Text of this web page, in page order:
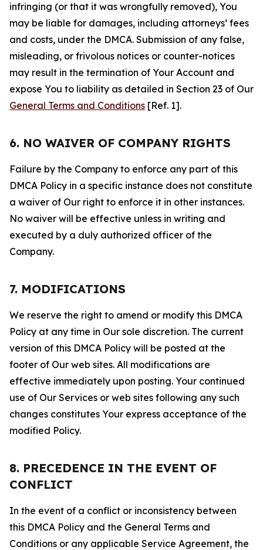
infringing (or that it was wrongfully removed), You
may be liable for damages, including attorneys’ fees
and costs, under the DMCA. Submission of any false,
misleading, or frivolous notices or counter-notices
may result in the termination of Your Account and
expose You to liability as detailed in Section 23 of Our
General Terms and Conditions [Ref. 1].
6. NO WAIVER OF COMPANY RIGHTS
Failure by the Company to enforce any part of this
DMCA Policy in a specific instance does not constitute
a waiver of Our right to enforce it in other instances.
No waiver will be effective unless in writing and
executed by a duly authorized officer of the
Company.
7. MODIFICATIONS
We reserve the right to amend or modify this DMCA
Policy at any time in Our sole discretion. The current
version of this DMCA Policy will be posted at the
footer of Our web sites. All modifications are
effective immediately upon posting. Your continued
use of Our Services or web sites following any such
changes constitutes Your express acceptance of the
modified Policy.
8. PRECEDENCE IN THE EVENT OF
CONFLICT
In the event of a conflict or inconsistency between
this DMCA Policy and the General Terms and
Conditions or any applicable Service Agreement, the